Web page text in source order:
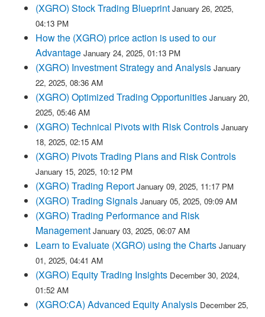
(XGRO) Stock Trading Blueprint January 26, 2025,
04:13 PM
How the (XGRO) price action is used to our
Advantage January 24, 2025, 01:13 PM
(XGRO) Investment Strategy and Analysis January
22, 2025, 08:36 AM
(XGRO) Optimized Trading Opportunities January 20,
2025, 05:46 AM
(XGRO) Technical Pivots with Risk Controls January
18, 2025, 02:15 AM
(XGRO) Pivots Trading Plans and Risk Controls
January 15, 2025, 10:12 PM
(XGRO) Trading Report January 09, 2025, 11:17 PM
(XGRO) Trading Signals January 05, 2025, 09:09 AM
(XGRO) Trading Performance and Risk
Management January 03, 2025, 06:07 AM
Learn to Evaluate (XGRO) using the Charts January
01, 2025, 04:41 AM
(XGRO) Equity Trading Insights December 30, 2024,
01:52 AM
(XGRO:CA) Advanced Equity Analysis December 25,